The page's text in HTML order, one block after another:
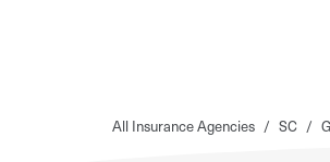
All Insurance Agencies / SC /